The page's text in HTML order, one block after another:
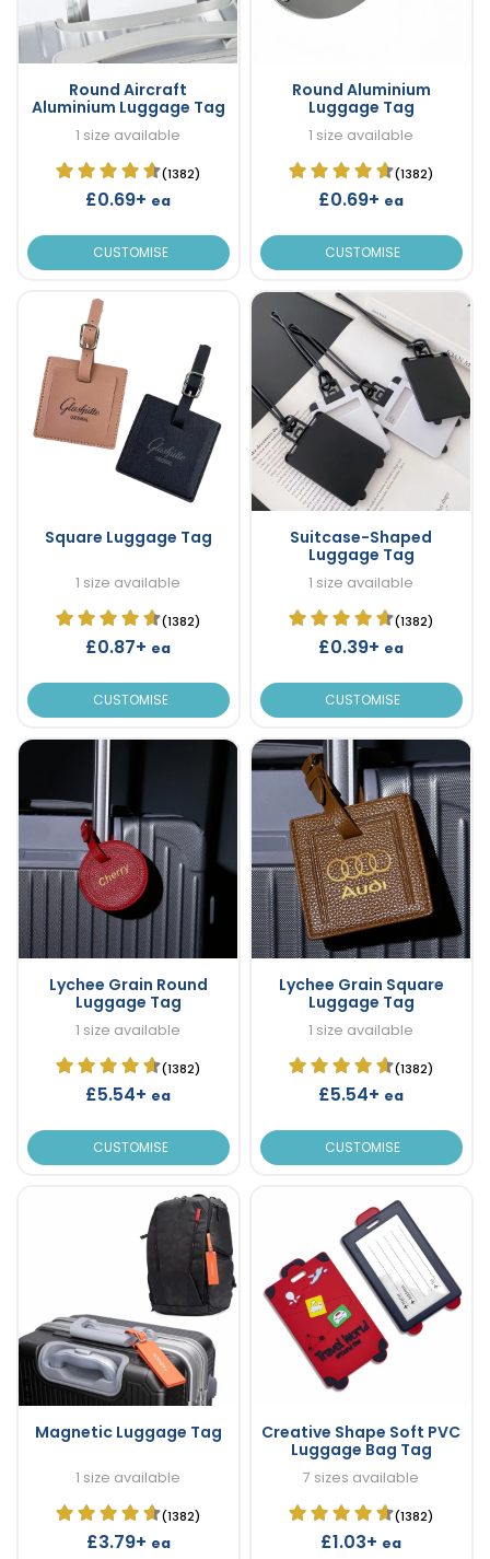
Round Aircraft
Aluminium Luggage Tag
1 size available
(1382)
£0.69+ ea
CUSTOMISE
Round Aluminium
Luggage Tag
1 size available
(1382)
£0.69+ ea
CUSTOMISE
Square Luggage Tag
1 size available
(1382)
£0.87+ ea
CUSTOMISE
Suitcase-Shaped
Luggage Tag
1 size available
(1382)
£0.39+ ea
CUSTOMISE
Lychee Grain Round
Luggage Tag
1 size available
(1382)
£5.54+ ea
CUSTOMISE
Lychee Grain Square
Luggage Tag
1 size available
(1382)
£5.54+ ea
CUSTOMISE
Magnetic Luggage Tag
1 size available
(1382)
£3.79+ ea
Creative Shape Soft PVC
Luggage Bag Tag
7 sizes available
(1382)
£1.03+ ea